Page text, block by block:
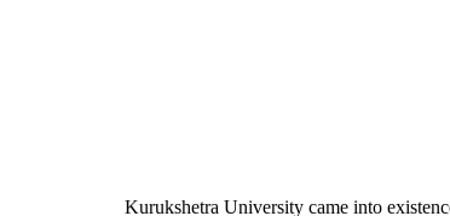
Kurukshetra University came into